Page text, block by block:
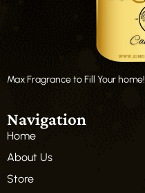
Max Fragrance to Fill Your home!
Navigation
Home
About Us
Store